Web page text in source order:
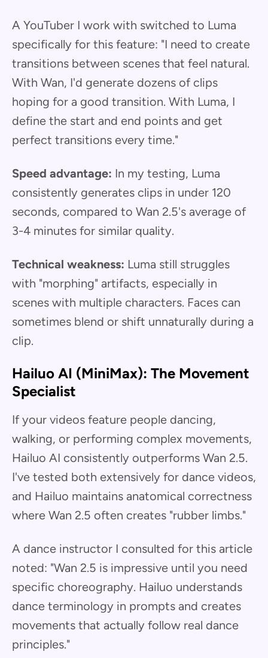
A YouTuber I work with switched to Luma
specifically for this feature: "I need to create
transitions between scenes that feel natural.
With Wan, I'd generate dozens of clips
hoping for a good transition. With Luma, I
define the start and end points and get
perfect transitions every time."
Speed advantage: In my testing, Luma
consistently generates clips in under 120
seconds, compared to Wan 2.5's average of
3-4 minutes for similar quality.
Technical weakness: Luma still struggles
with "morphing" artifacts, especially in
scenes with multiple characters. Faces can
sometimes blend or shift unnaturally during a
clip.
Hailuo AI (MiniMax): The Movement
Specialist
If your videos feature people dancing,
walking, or performing complex movements,
Hailuo AI consistently outperforms Wan 2.5.
I've tested both extensively for dance videos,
and Hailuo maintains anatomical correctness
where Wan 2.5 often creates "rubber limbs."
A dance instructor I consulted for this article
noted: "Wan 2.5 is impressive until you need
specific choreography. Hailuo understands
dance terminology in prompts and creates
movements that actually follow real dance
principles."